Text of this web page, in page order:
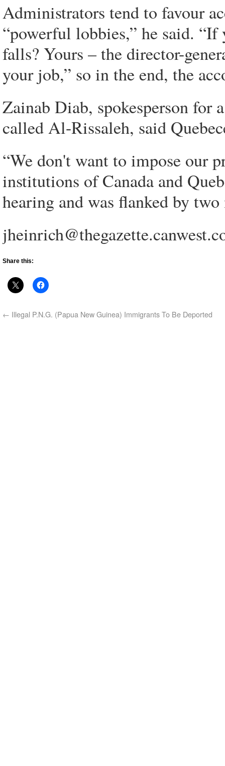
Administrators tend to favour
“powerful lobbies,” he said.
falls? Yours – the director-
your job,” so in the end, the
Zainab Diab, spokesperson for
called Al-Rissaleh, said
“We don't want to impose our
institutions of Canada and
hearing and was flanked by
Share this:
← Illegal P.N.G. (Papua New Guinea) Immigrants To Be Deported